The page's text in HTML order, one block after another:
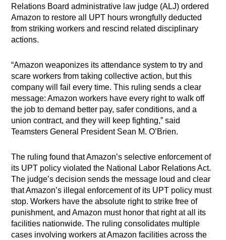
Relations Board administrative law judge (ALJ) ordered
Amazon to restore all UPT hours wrongfully deducted
from striking workers and rescind related disciplinary
actions.
“Amazon weaponizes its attendance system to try and
scare workers from taking collective action, but this
company will fail every time. This ruling sends a clear
message: Amazon workers have every right to walk off
the job to demand better pay, safer conditions, and a
union contract, and they will keep fighting,” said
Teamsters General President Sean M. O’Brien.
The ruling found that Amazon’s selective enforcement of
its UPT policy violated the National Labor Relations Act.
The judge’s decision sends the message loud and clear
that Amazon’s illegal enforcement of its UPT policy must
stop. Workers have the absolute right to strike free of
punishment, and Amazon must honor that right at all its
facilities nationwide. The ruling consolidates multiple
cases involving workers at Amazon facilities across the